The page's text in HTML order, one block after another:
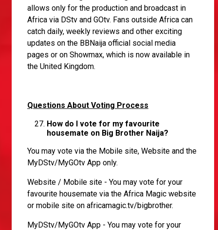
allows only for the production and broadcast in
Africa via DStv and GOtv. Fans outside Africa can
catch daily, weekly reviews and other exciting
updates on the BBNaija official social media
pages or on Showmax, which is now available in
the United Kingdom.
Questions About Voting Process
How do I vote for my favourite
housemate on Big Brother Naija?
You may vote via the Mobile site, Website and the
MyDStv/MyGOtv App only.
Website / Mobile site - You may vote for your
favourite housemate via the Africa Magic website
or mobile site on africamagic.tv/bigbrother.
MyDStv/MyGOtv App - You may vote for your